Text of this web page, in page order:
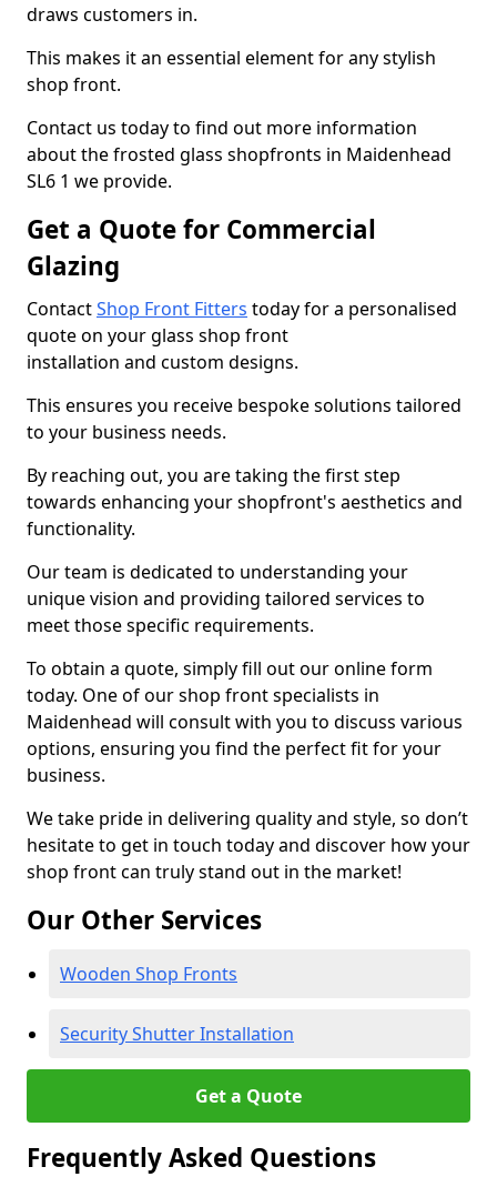
draws customers in.
This makes it an essential element for any stylish
shop front.
Contact us today to find out more information
about the frosted glass shopfronts in Maidenhead
SL6 1 we provide.
Get a Quote for Commercial
Glazing
ContactShop Front Fitters today for a personalised
quote on your glass shop front
installation and custom designs.
This ensures you receive bespoke solutions tailored
to your business needs.
By reaching out, you are taking the first step
towards enhancing your shopfront's aesthetics and
functionality.
Our team is dedicated to understanding your
unique vision and providing tailored services to
meet those specific requirements.
To obtain a quote, simply fill out our online form
today. One of our shop front specialists in
Maidenhead will consult with you to discuss various
options, ensuring you find the perfect fit for your
business.
We take pride in delivering quality and style, so don’t
hesitate to get in touch today and discover how your
shop front can truly stand out in the market!
Our Other Services
Wooden Shop Fronts
Security Shutter Installation
Get a Quote
Frequently Asked Questions